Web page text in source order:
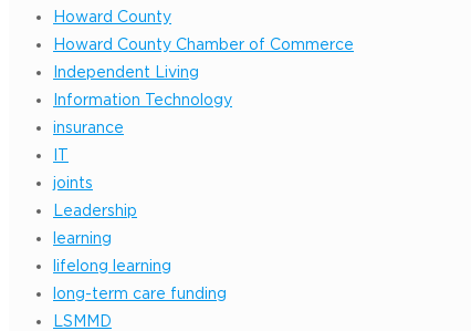
Howard County
Howard County Chamber of Commerce
Independent Living
Information Technology
insurance
IT
joints
Leadership
learning
lifelong learning
long-term care funding
LSMMD